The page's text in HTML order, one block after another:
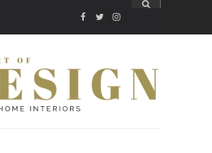
FACEBOOK
TWITTER
INSTAGRAM